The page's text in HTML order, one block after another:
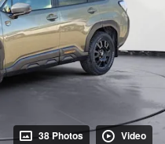
38 Photos Video